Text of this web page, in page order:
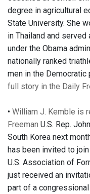
degree in agricultural
State University. She
in Thailand and
under the Obama
nationally ranked
men in the Democratic
full story in the Daily
• William J. Kemble is
Freeman U.S. Rep.
South Korea next
has been invited to
U.S. Association of
just received an
part of a congressional